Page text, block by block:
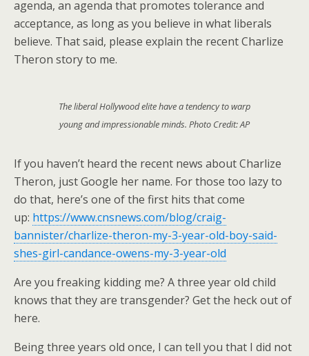
agenda, an agenda that promotes tolerance and
acceptance, as long as you believe in what liberals
believe. That said, please explain the recent Charlize
Theron story to me.
The liberal Hollywood elite have a tendency to warp
young and impressionable minds. Photo Credit: AP
If you haven’t heard the recent news about Charlize
Theron, just Google her name. For those too lazy to
do that, here’s one of the first hits that come
up: https://www.cnsnews.com/blog/craig-
bannister/charlize-theron-my-3-year-old-boy-said-
shes-girl-candance-owens-my-3-year-old
Are you freaking kidding me? A three year old child
knows that they are transgender? Get the heck out of
here.
Being three years old once, I can tell you that I did not